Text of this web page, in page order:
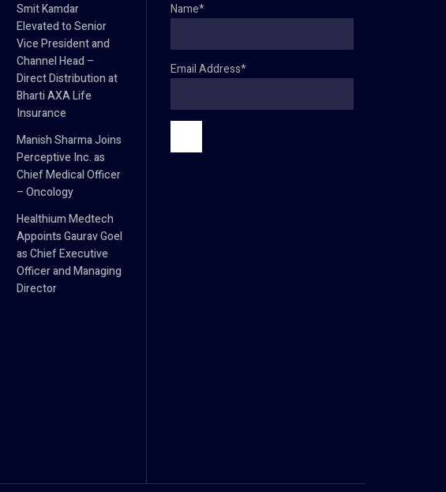
Smit Kamdar
Elevated to Senior
Vice President and
Channel Head –
Direct Distribution at
Bharti AXA Life
Insurance
Manish Sharma Joins
Perceptive Inc. as
Chief Medical Officer
– Oncology
Healthium Medtech
Appoints Gaurav Goel
as Chief Executive
Officer and Managing
Director
Name*
Email Address*